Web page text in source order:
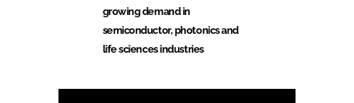
growing demand in
semiconductor, photonics and
life sciences industries